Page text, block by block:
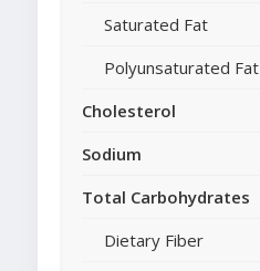
Saturated Fat
Polyunsaturated Fat
Cholesterol
Sodium
Total Carbohydrates
Dietary Fiber